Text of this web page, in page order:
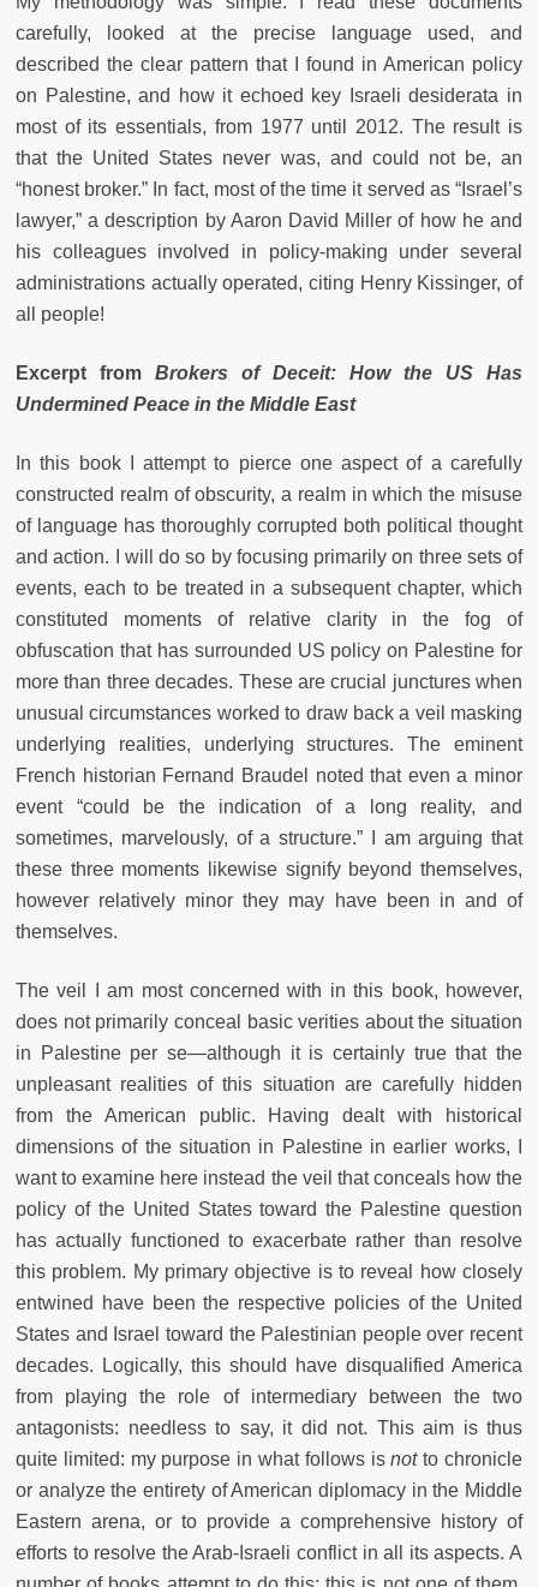
carefully, looked at the precise language used, and
described the clear pattern that I found in American policy
on Palestine, and how it echoed key Israeli desiderata in
most of its essentials, from 1977 until 2012. The result is
that the United States never was, and could not be, an
“honest broker.” In fact, most of the time it served as “Israel’s
lawyer,” a description by Aaron David Miller of how he and
his colleagues involved in policy-making under several
administrations actually operated, citing Henry Kissinger, of
all people!
Excerpt from Brokers of Deceit: How the US Has
Undermined Peace in the Middle East
In this book I attempt to pierce one aspect of a carefully
constructed realm of obscurity, a realm in which the misuse
of language has thoroughly corrupted both political thought
and action. I will do so by focusing primarily on three sets of
events, each to be treated in a subsequent chapter, which
constituted moments of relative clarity in the fog of
obfuscation that has surrounded US policy on Palestine for
more than three decades. These are crucial junctures when
unusual circumstances worked to draw back a veil masking
underlying realities, underlying structures. The eminent
French historian Fernand Braudel noted that even a minor
event “could be the indication of a long reality, and
sometimes, marvelously, of a structure.” I am arguing that
these three moments likewise signify beyond themselves,
however relatively minor they may have been in and of
themselves.
The veil I am most concerned with in this book, however,
does not primarily conceal basic verities about the situation
in Palestine per se—although it is certainly true that the
unpleasant realities of this situation are carefully hidden
from the American public. Having dealt with historical
dimensions of the situation in Palestine in earlier works, I
want to examine here instead the veil that conceals how the
policy of the United States toward the Palestine question
has actually functioned to exacerbate rather than resolve
this problem. My primary objective is to reveal how closely
entwined have been the respective policies of the United
States and Israel toward the Palestinian people over recent
decades. Logically, this should have disqualified America
from playing the role of intermediary between the two
antagonists: needless to say, it did not. This aim is thus
quite limited: my purpose in what follows isnotto chronicle
or analyze the entirety of American diplomacy in the Middle
Eastern arena, or to provide a comprehensive history of
efforts to resolve the Arab-Israeli conflict in all its aspects. A